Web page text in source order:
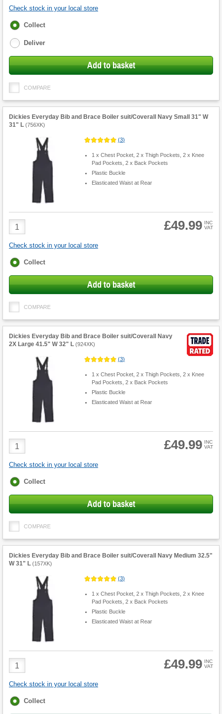
Check stock in your local store
Fulfilment
Collect
Deliver
Add to basket
COMPARE
Dickies Everyday Bib and Brace Boiler suit/Coverall Navy Small 31" W
31" L (756XK)
(3)
1 x Chest Pocket, 2 x Thigh Pockets, 2 x Knee
Pad Pockets, 2 x Back Pockets
Plastic Buckle
Elasticated Waist at Rear
Product
Quantity
£49.99 INC
VAT
Check stock in your local store
Fulfilment
Collect
Add to basket
COMPARE
Dickies Everyday Bib and Brace Boiler suit/Coverall Navy
2X Large 41.5" W 32" L (924XK)
(3)
1 x Chest Pocket, 2 x Thigh Pockets, 2 x Knee
Pad Pockets, 2 x Back Pockets
Plastic Buckle
Elasticated Waist at Rear
Product
Quantity
£49.99 INC
VAT
Check stock in your local store
Fulfilment
Collect
Add to basket
COMPARE
Dickies Everyday Bib and Brace Boiler suit/Coverall Navy Medium 32.5"
W 31" L (157XK)
(3)
1 x Chest Pocket, 2 x Thigh Pockets, 2 x Knee
Pad Pockets, 2 x Back Pockets
Plastic Buckle
Elasticated Waist at Rear
Product
Quantity
£49.99 INC
VAT
Check stock in your local store
Fulfilment
Collect